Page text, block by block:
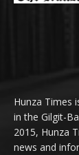
Hunza Times
in the Gilgit-
2015, Hunza
news and